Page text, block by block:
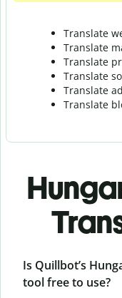
Translate
Translate
Translate
Translate
Translate
Translate
Is Quillbot’s
tool free to use?